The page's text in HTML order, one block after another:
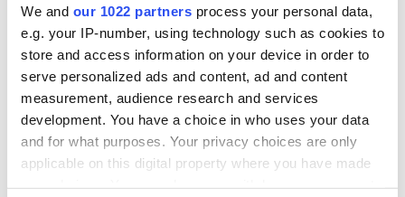
We and our 1022 partners process your personal data,
e.g. your IP-number, using technology such as cookies to
store and access information on your device in order to
serve personalized ads and content, ad and content
measurement, audience research and services
development. You have a choice in who uses your data
and for what purposes. Your privacy choices are only
applicable on this digital property where you have made
COMMENTS